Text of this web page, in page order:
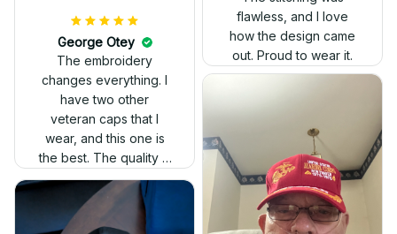
George Otey
The embroidery
changes everything. I
have two other
veteran caps that I
wear, and this one is
the best. The quality is
much higher, and the
embroidery gives a
really professional
flawless, and I love
how the design came
out. Proud to wear it.